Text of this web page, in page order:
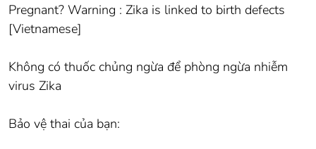
Pregnant? Warning : Zika is linked to birth defects
[Vietnamese]
Không có thuốc chủng ngừa để phòng ngừa nhiễm
virus Zika
Bảo vệ thai của bạn: